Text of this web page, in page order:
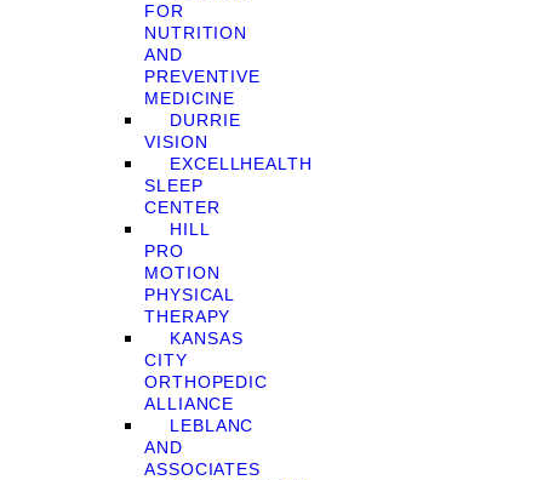
FOR
NUTRITION
AND
PREVENTIVE
MEDICINE
DURRIE
VISION
EXCELLHEALTH
SLEEP
CENTER
HILL
PRO
MOTION
PHYSICAL
THERAPY
KANSAS
CITY
ORTHOPEDIC
ALLIANCE
LEBLANC
AND
ASSOCIATES